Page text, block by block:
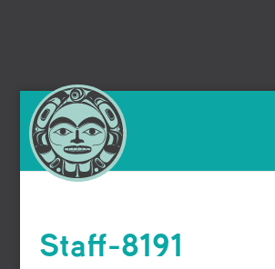
Staff-8191